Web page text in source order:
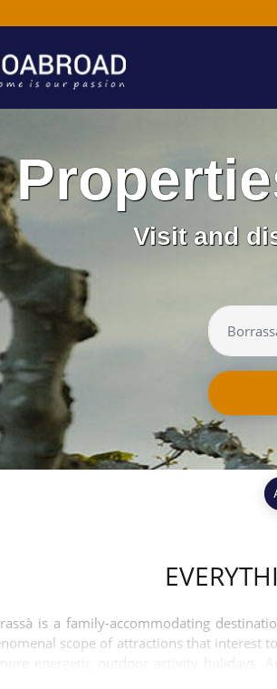
Visit and
is a family-accommodating
scope of attractions that interest